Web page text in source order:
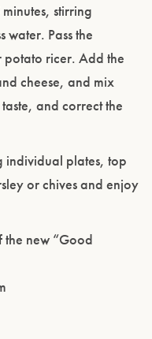
stirring
Pass the
ricer. Add the
cheese, and mix
and correct the
individual plates, top
or chives and enjoy
new “Good